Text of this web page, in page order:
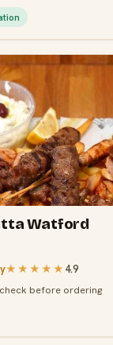
Watford
★★★★★ 4.9
before ordering